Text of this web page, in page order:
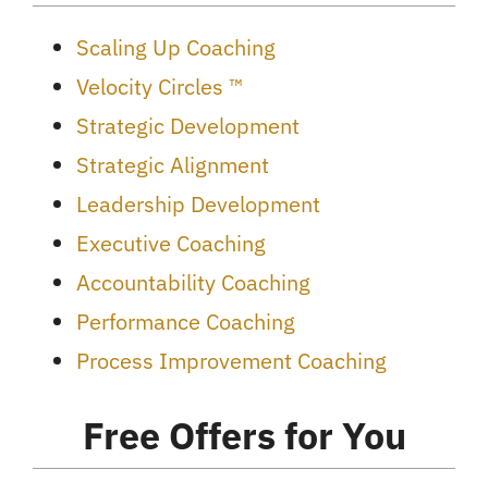
Scaling Up Coaching
Velocity Circles ™
Strategic Development
Strategic Alignment
Leadership Development
Executive Coaching
Accountability Coaching
Performance Coaching
Process Improvement Coaching
Free Offers for You